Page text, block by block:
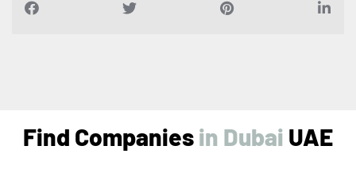
Find Companiesin Dubai UAE